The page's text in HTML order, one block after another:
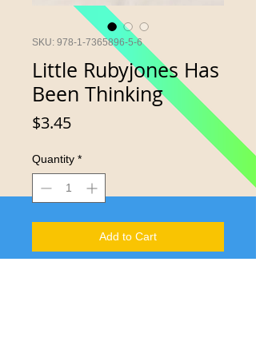
SKU: 978-1-7365896-5-6
Little Rubyjones Has
Been Thinking
$3.45Price
Quantity *
Add to Cart